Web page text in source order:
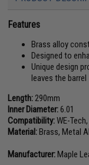
Features
Brass alloy
Designed to
Unique design
leaves the barrel
Length:290mm
Inner Diameter:6.01
Compatibility:WE-
Material:Brass, Metal
Manufacturer:Maple